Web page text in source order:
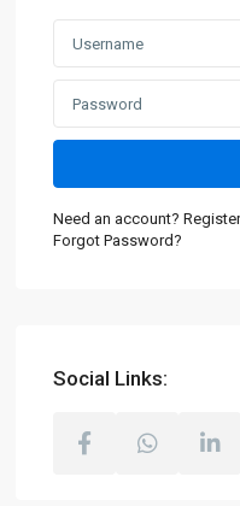
Need an account?
Forgot Password?
Social Links: